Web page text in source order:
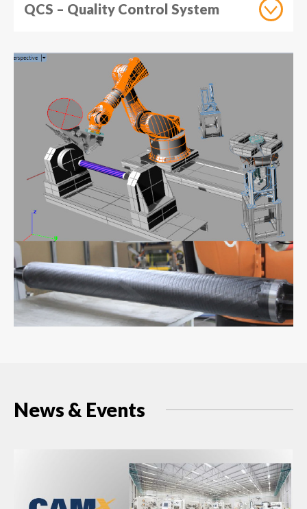
QCS – Quality Control System
News & Events